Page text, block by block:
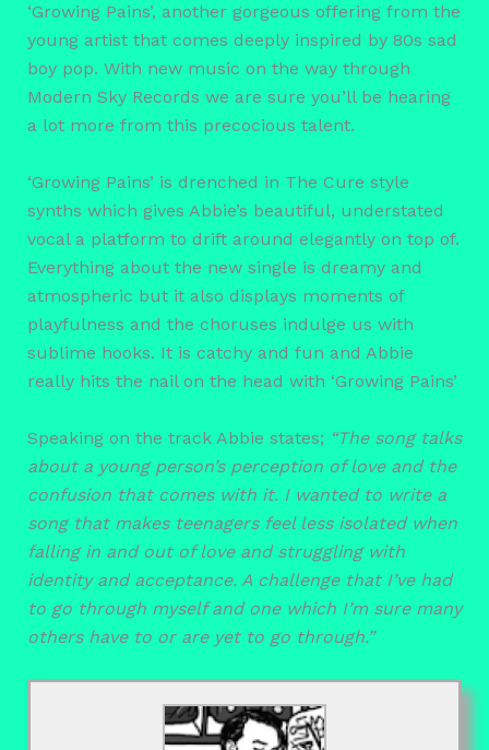
‘Growing Pains’, another gorgeous offering from the
young artist that comes deeply inspired by 80s sad
boy pop. With new music on the way through
Modern Sky Records we are sure you’ll be hearing
a lot more from this precocious talent.
‘Growing Pains’ is drenched in The Cure style
synths which gives Abbie’s beautiful, understated
vocal a platform to drift around elegantly on top of.
Everything about the new single is dreamy and
atmospheric but it also displays moments of
playfulness and the choruses indulge us with
sublime hooks. It is catchy and fun and Abbie
really hits the nail on the head with ‘Growing Pains’
Speaking on the track Abbie states; “The song talks
about a young person’s perception of love and the
confusion that comes with it. I wanted to write a
song that makes teenagers feel less isolated when
falling in and out of love and struggling with
identity and acceptance. A challenge that I’ve had
to go through myself and one which I’m sure many
others have to or are yet to go through.”